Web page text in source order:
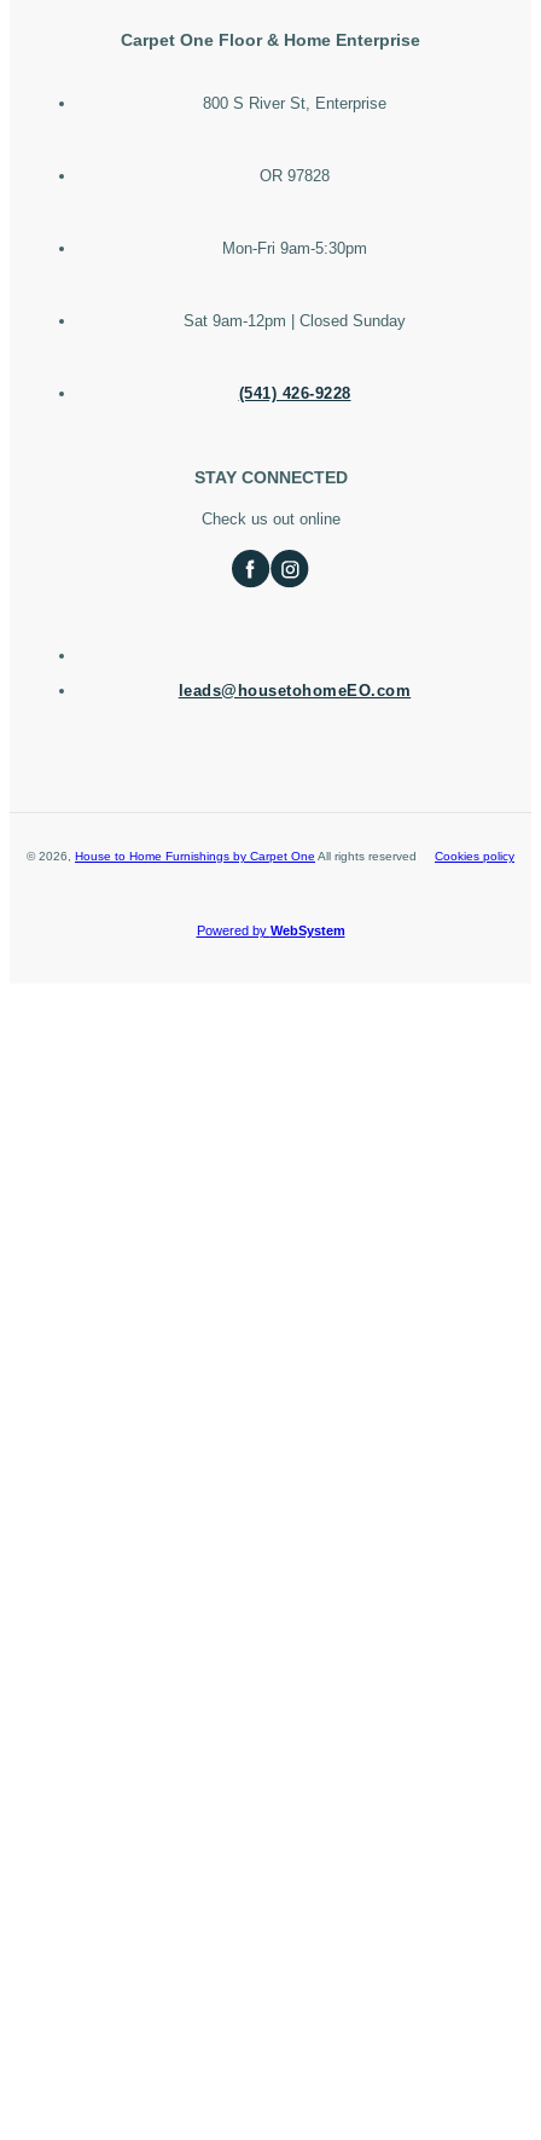
Carpet One Floor & Home Enterprise
800 S River St, Enterprise
OR 97828
Mon-Fri 9am-5:30pm
Sat 9am-12pm | Closed Sunday
(541) 426-9228
STAY CONNECTED
Check us out online
leads@housetohomeEO.com
©2026 House to Home Furnishings by Carpet One All rights reserved Cookies policy
Powered by WebSystem